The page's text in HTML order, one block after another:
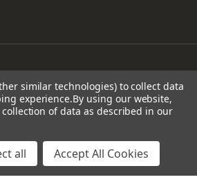
similar technologies) to collect data
experience.By using our website,
of data as described in our
all Accept All Cookies